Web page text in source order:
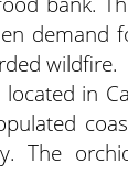
demand
wildfire.
located in
The